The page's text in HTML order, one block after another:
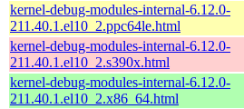
kernel-debug-modules-internal-6.12.0-
211.40.1.el10_2.ppc64le.html
kernel-debug-modules-internal-6.12.0-
211.40.1.el10_2.s390x.html
kernel-debug-modules-internal-6.12.0-
211.40.1.el10_2.x86_64.html